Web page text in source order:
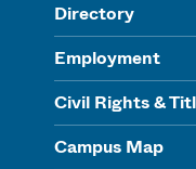
Directory
Employment
Civil Rights &
Campus Map